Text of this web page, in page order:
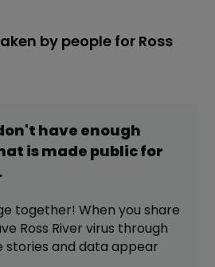
by people for Ross
have enough
is made public for
.
together! When you share
Ross River virus through
stories and data appear